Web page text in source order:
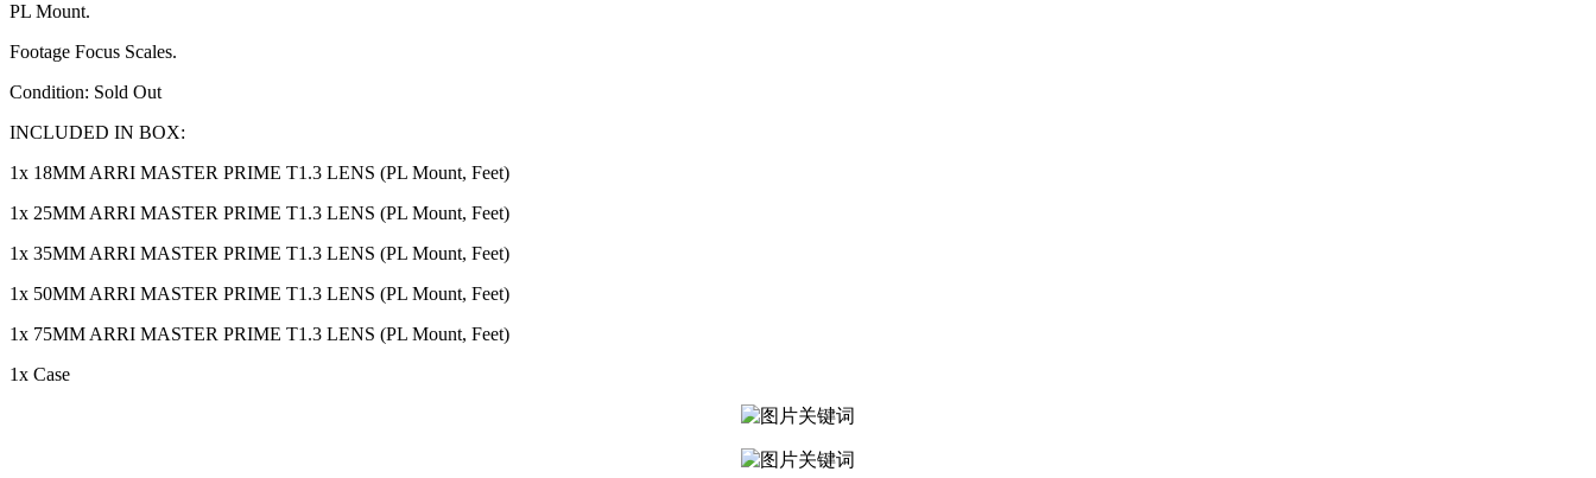
PL Mount.
Footage Focus Scales.
Condition: Sold Out
INCLUDED IN BOX:
1x 18MM ARRI MASTER PRIME T1.3 LENS (PL Mount, Feet)
1x 25MM ARRI MASTER PRIME T1.3 LENS (PL Mount, Feet)
1x 35MM ARRI MASTER PRIME T1.3 LENS (PL Mount, Feet)
1x 50MM ARRI MASTER PRIME T1.3 LENS (PL Mount, Feet)
1x 75MM ARRI MASTER PRIME T1.3 LENS (PL Mount, Feet)
1x Case